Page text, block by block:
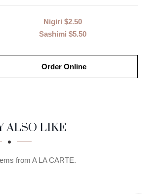
Nigiri $2.50
Sashimi $5.50
Order Online
ALSO LIKE
from A LA CARTE.